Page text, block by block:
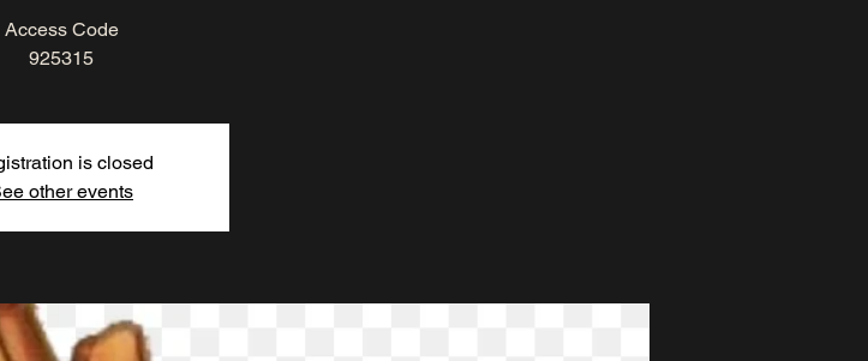
Access Code
925315
is closed
other events